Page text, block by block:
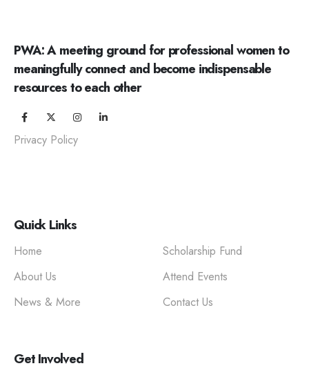
PWA: A meeting ground for professional women to
meaningfully connect and become indispensable
resources to each other
Privacy Policy
Quick Links
Home
About Us
News & More
Scholarship Fund
Attend Events
Contact Us
Get Involved